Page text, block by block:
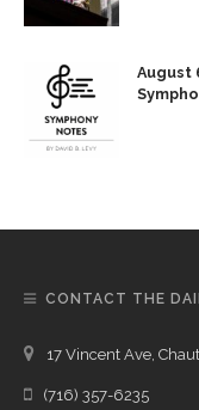
August
CONTACT THE
17 Vincent Ave,
(716) 357-6235